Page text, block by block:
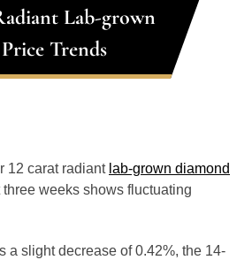
Lab-grown
Trends
12 carat radiant lab-grown diamond
three weeks shows fluctuating
a slight decrease of 0.42%, the 14-